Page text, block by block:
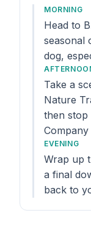
MORNING
Head to
seasonal
dog,
Take a
Nature
then stop
EVENING
Wrap up
a final
back to